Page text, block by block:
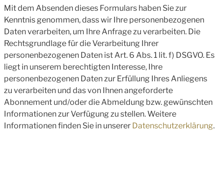
Mit dem Absenden dieses Formulars haben Sie zur
Kenntnis genommen, dass wir Ihre personenbezogenen
Daten verarbeiten, um Ihre Anfrage zu verarbeiten. Die
Rechtsgrundlage für die Verarbeitung Ihrer
personenbezogenen Daten ist Art. 6 Abs. 1 lit. f) DSGVO. Es
liegt in unserem berechtigten Interesse, Ihre
personenbezogenen Daten zur Erfüllung Ihres Anliegens
zu verarbeiten und das von Ihnen angeforderte
Abonnement und/oder die Abmeldung bzw. gewünschten
Informationen zur Verfügung zu stellen. Weitere
Informationen finden Sie in unserer Datenschutzerklärung.